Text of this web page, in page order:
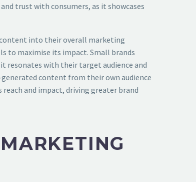
trust with consumers, as it showcases
into their overall marketing
to maximise its impact. Small brands
resonates with their target audience and
content from their own audience
and impact, driving greater brand